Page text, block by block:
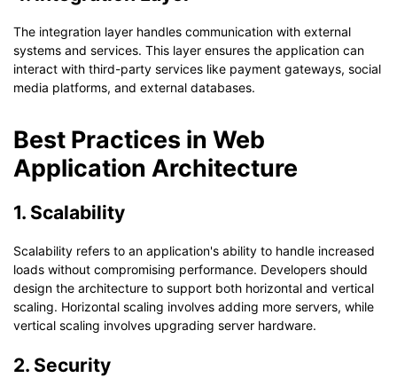
The integration layer handles communication with external
systems and services. This layer ensures the application can
interact with third-party services like payment gateways, social
media platforms, and external databases.
Best Practices in Web
Application Architecture
1. Scalability
Scalability refers to an application's ability to handle increased
loads without compromising performance. Developers should
design the architecture to support both horizontal and vertical
scaling. Horizontal scaling involves adding more servers, while
vertical scaling involves upgrading server hardware.
2. Security